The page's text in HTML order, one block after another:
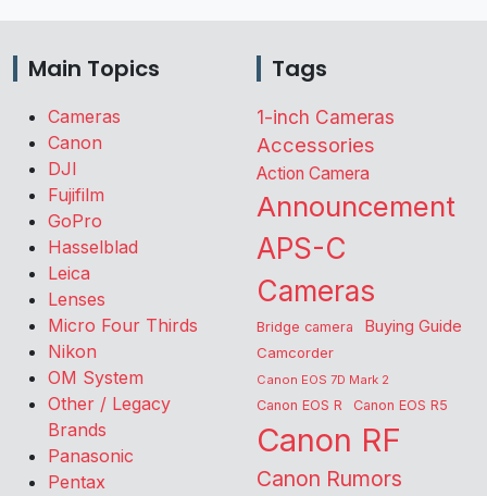
Main Topics
Cameras
Canon
DJI
Fujifilm
GoPro
Hasselblad
Leica
Lenses
Micro Four Thirds
Nikon
OM System
Other / Legacy
Brands
Panasonic
Pentax
Tags
1-inch Cameras
Accessories
Action Camera
Announcement
APS-C
Cameras
Bridge camera Buying Guide
Camcorder
Canon EOS 7D Mark 2
Canon EOS R Canon EOS R5
Canon RF
Canon Rumors